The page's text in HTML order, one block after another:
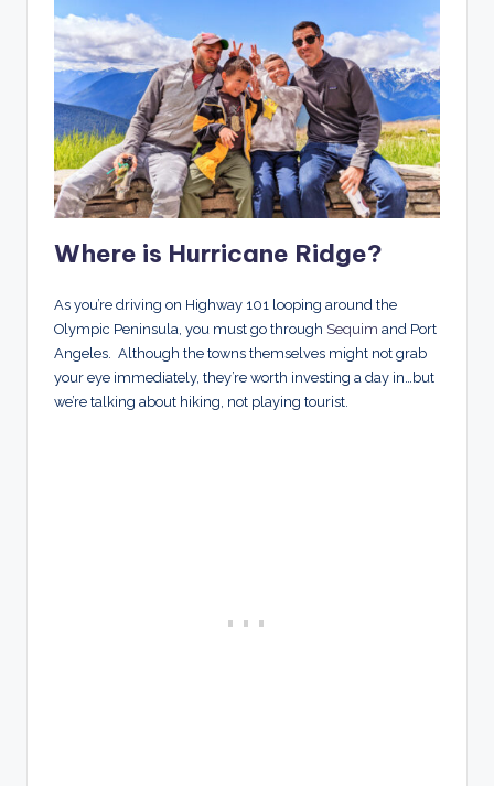
Where is Hurricane Ridge?
As you’re driving on Highway 101 looping around the
Olympic Peninsula, you must go through Sequim and Port
Angeles. Although the towns themselves might not grab
your eye immediately, they’re worth investing a day in…but
we’re talking about hiking, not playing tourist.